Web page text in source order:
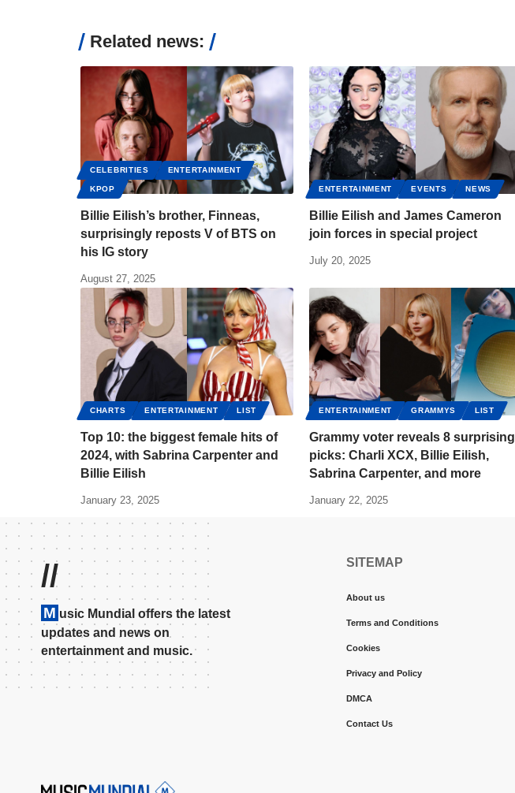
Related news:
CELEBRITIES ENTERTAINMENT
KPOP
Billie Eilish’s brother, Finneas,
surprisingly reposts V of BTS on
his IG story
August 27, 2025
ENTERTAINMENT EVENTS NEWS
Billie Eilish and James Cameron
join forces in special project
July 20, 2025
CHARTS ENTERTAINMENT LIST
Top 10: the biggest female hits of
2024, with Sabrina Carpenter and
Billie Eilish
January 23, 2025
ENTERTAINMENT GRAMMYS LIST
Grammy voter reveals 8 surprising
picks: Charli XCX, Billie Eilish,
Sabrina Carpenter, and more
January 22, 2025
//
M usic Mundial offers the latest
updates and news on
entertainment and music.
SITEMAP
About us
Terms and Conditions
Cookies
Privacy and Policy
DMCA
Contact Us